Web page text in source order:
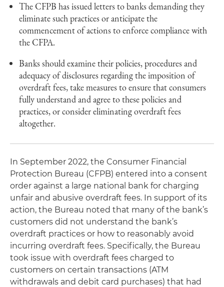
The CFPB has issued letters to banks demanding they
eliminate such practices or anticipate the
commencement of actions to enforce compliance with
the CFPA.
Banks should examine their policies, procedures and
adequacy of disclosures regarding the imposition of
overdraft fees, take measures to ensure that consumers
fully understand and agree to these policies and
practices, or consider eliminating overdraft fees
altogether.
In September 2022, the Consumer Financial
Protection Bureau (CFPB) entered into a consent
order against a large national bank for charging
unfair and abusive overdraft fees. In support of its
action, the Bureau noted that many of the bank’s
customers did not understand the bank’s
overdraft practices or how to reasonably avoid
incurring overdraft fees. Specifically, the Bureau
took issue with overdraft fees charged to
customers on certain transactions (ATM
withdrawals and debit card purchases) that had